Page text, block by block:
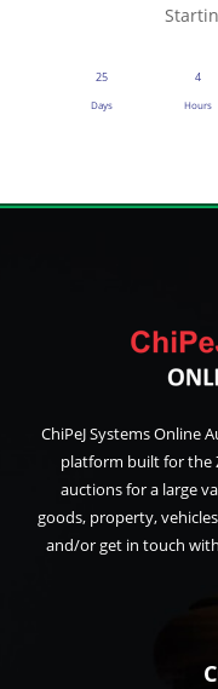
25
Days
4
Hours
ChiPeJ Systems Online
platform built for the
auctions for a large
goods, property,
and/or get in touch